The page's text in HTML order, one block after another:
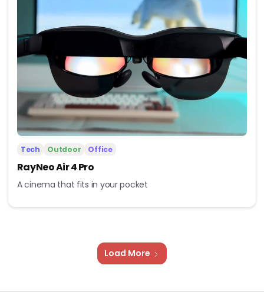
Tech Outdoor Office
RayNeo Air 4 Pro
A cinema that fits in your pocket
Load More